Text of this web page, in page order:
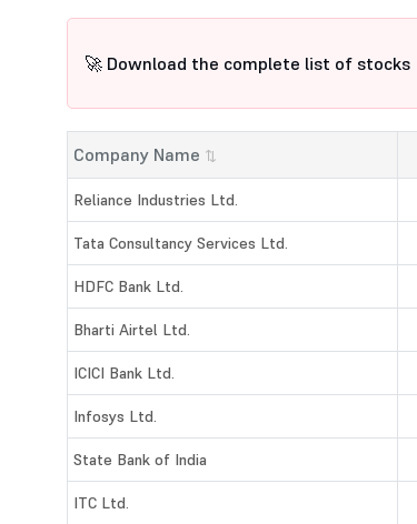
🚀 Download the complete list of stocks
Company Name ⇅
Reliance Industries Ltd.
Tata Consultancy Services Ltd.
HDFC Bank Ltd.
Bharti Airtel Ltd.
ICICI Bank Ltd.
Infosys Ltd.
State Bank of India
ITC Ltd.